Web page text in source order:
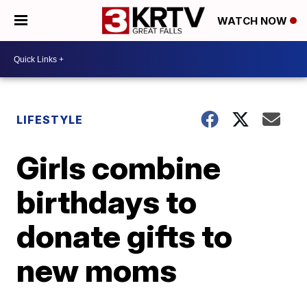
WATCH NOW
LIFESTYLE
Girls combine
birthdays to
donate gifts to
new moms